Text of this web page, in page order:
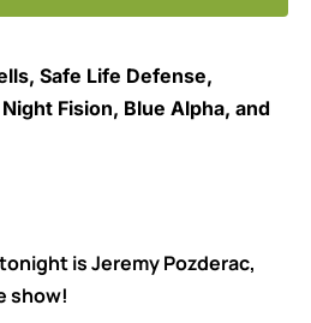
Safe Life Defense,
Fision, Blue Alpha, and
is Jeremy Pozderac,
show!